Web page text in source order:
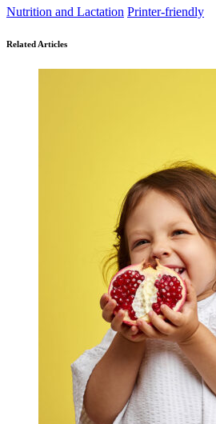
Nutrition and Lactation Printer-friendly
Related Articles